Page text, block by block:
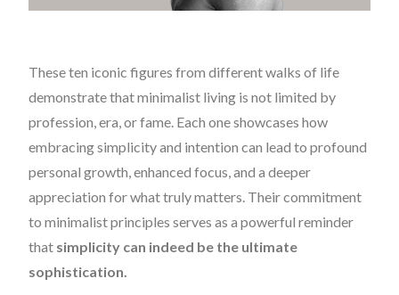
These ten iconic figures from different walks of life
demonstrate that minimalist living is not limited by
profession, era, or fame. Each one showcases how
embracing simplicity and intention can lead to profound
personal growth, enhanced focus, and a deeper
appreciation for what truly matters. Their commitment
to minimalist principles serves as a powerful reminder
that simplicity can indeed be the ultimate
sophistication.